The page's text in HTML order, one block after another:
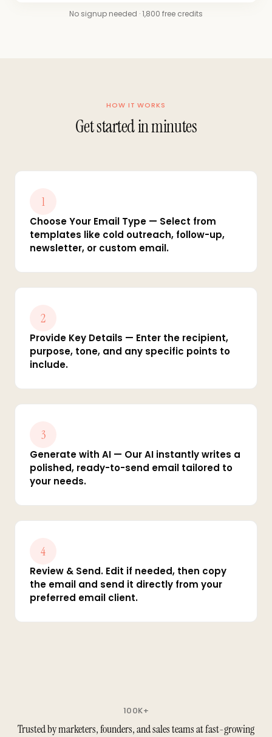
No signup needed · 1,800 free credits
HOW IT WORKS
Get started in minutes
1
Choose Your Email Type — Select from
templates like cold outreach, follow-up,
newsletter, or custom email.
2
Provide Key Details — Enter the recipient,
purpose, tone, and any specific points to
include.
3
Generate with AI — Our AI instantly writes a
polished, ready-to-send email tailored to
your needs.
4
Review & Send. Edit if needed, then copy
the email and send it directly from your
preferred email client.
100K+
Trusted by marketers, founders, and sales teams at fast-growing